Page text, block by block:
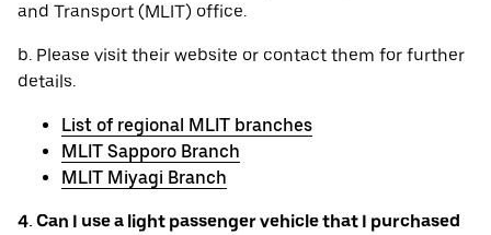
and Transport (MLIT) office.
b. Please visit their website or contact them for further
details.
List of regional MLIT branches
MLIT Sapporo Branch
MLIT Miyagi Branch
4. Can I use a light passenger vehicle that I purchased